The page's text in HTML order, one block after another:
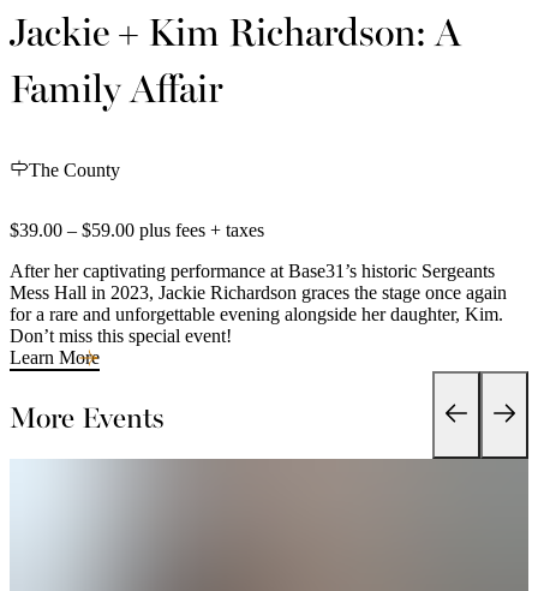
Jackie + Kim Richardson: A
Family Affair
The County
$39.00 – $59.00 plus fees + taxes
After her captivating performance at Base31’s historic Sergeants
Mess Hall in 2023, Jackie Richardson graces the stage once again
for a rare and unforgettable evening alongside her daughter, Kim.
Don’t miss this special event!
Learn More
More Events